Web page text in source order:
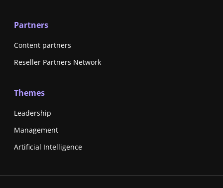
Partners
Content partners
Reseller Partners Network
Themes
Leadership
Management
Artificial Intelligence